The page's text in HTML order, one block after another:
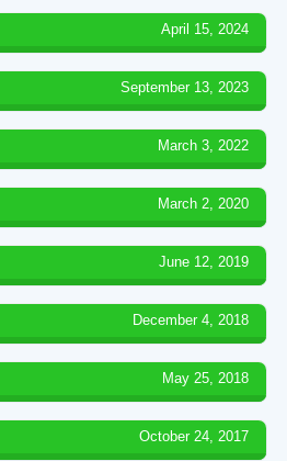
April 15, 2024
September 13, 2023
March 3, 2022
March 2, 2020
June 12, 2019
December 4, 2018
May 25, 2018
October 24, 2017